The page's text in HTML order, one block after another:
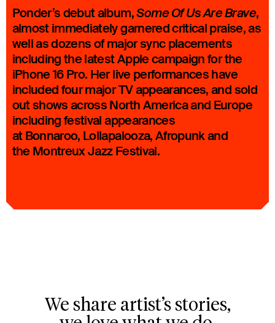
Ponder’s debut album,Some Of Us Are Brave,
almost immediately garnered critical praise, as
well as dozens of major sync placements
including the latest Apple campaign for the
iPhone 16 Pro. Her live performances have
included four major TV appearances, and sold
out shows across North America and Europe
including festival appearances
at Bonnaroo, Lollapalooza, Afropunk and
the Montreux Jazz Festival.
We share artist’s stories,